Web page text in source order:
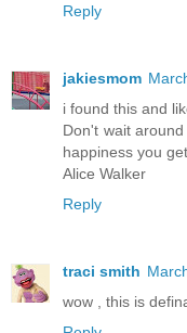
Reply
jakiesmom
i found this and
Don't wait
happiness you
Alice Walker
Reply
traci smith
wow , this is